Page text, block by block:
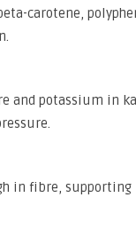
carotene,
and potassium in
in fibre,